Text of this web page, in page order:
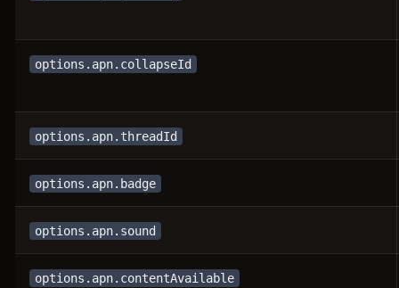
options.apn.collapseId
options.apn.threadId
options.apn.badge
options.apn.sound
options.apn.contentAvailable